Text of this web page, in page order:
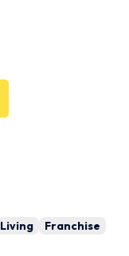
Living Franchise